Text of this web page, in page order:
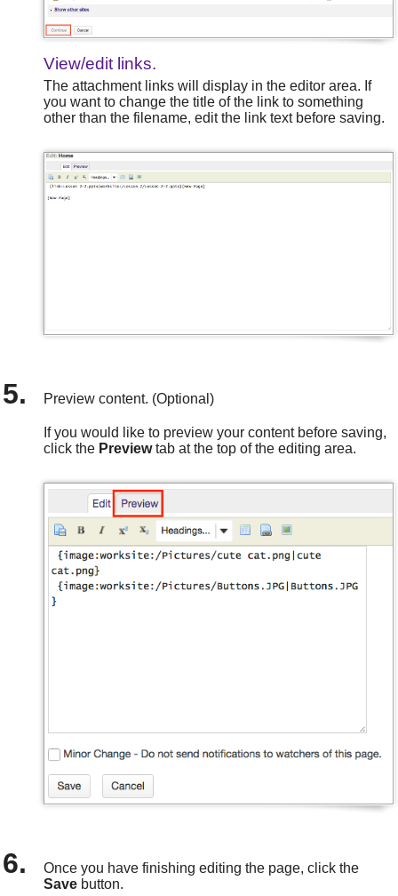
View/edit links.
The attachment links will display in the editor area. If
you want to change the title of the link to something
other than the filename, edit the link text before saving.
Preview content. (Optional)
If you would like to preview your content before saving,
click the Previewtab at the top of the editing area.
Once you have finishing editing the page, click the
Save button.